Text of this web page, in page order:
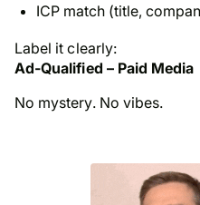
ICP match (title,
Label it clearly:
Ad-Qualified – Paid Media
No mystery. No vibes.